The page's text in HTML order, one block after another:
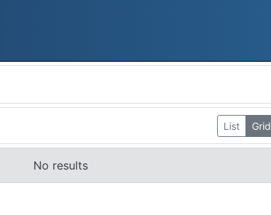
List Grid
No results